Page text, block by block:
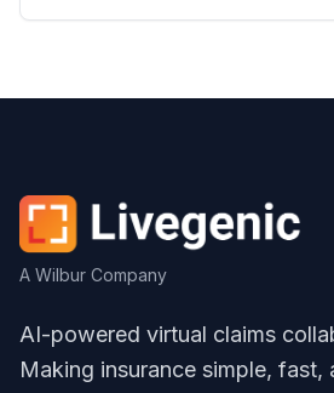
A Wilbur Company
AI-powered virtual claims
Making insurance simple, fast,